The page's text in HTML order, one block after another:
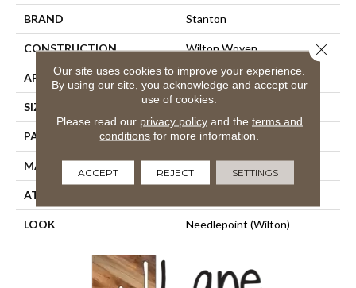
BRAND Stanton
CONSTRUCTION Wilton Woven
APPLICATION Residential
SIZE 12'
PATTERN REPEAT 16"W X 38 1/2"L HD
MATERIAL 50% Wool / 50% Polysilk
ATTACHED PAD
LOOK Needlepoint (Wilton)
Our site uses cookies to improve your experience.
By using our site, you acknowledge and accept our
use of cookies.
Please read our privacy policyand the terms and
conditions for more information.
ACCEPT REJECT SETTINGS
Close